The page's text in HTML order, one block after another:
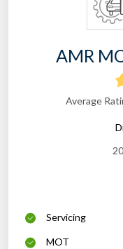
AMR
Average
Servicing
MOT